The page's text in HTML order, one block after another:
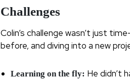
Challenges
Colin’s challenge wasn’t just
before, and diving into a new
Learning on the fly: He didn’t